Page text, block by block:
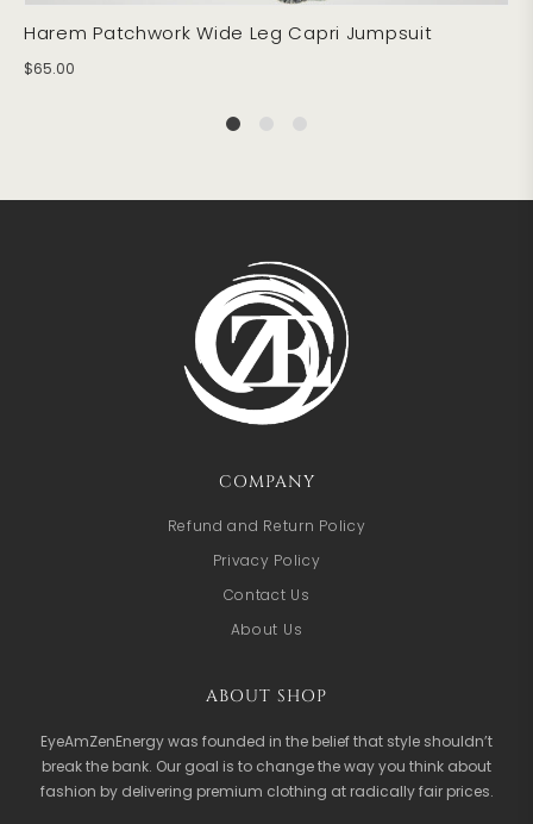
Harem Patchwork Wide Leg Capri Jumpsuit
$65.00
COMPANY
Refund and Return Policy
Privacy Policy
Contact Us
About Us
ABOUT SHOP
EyeAmZenEnergy was founded in the belief that style shouldn’t
break the bank. Our goal is to change the way you think about
fashion by delivering premium clothing at radically fair prices.